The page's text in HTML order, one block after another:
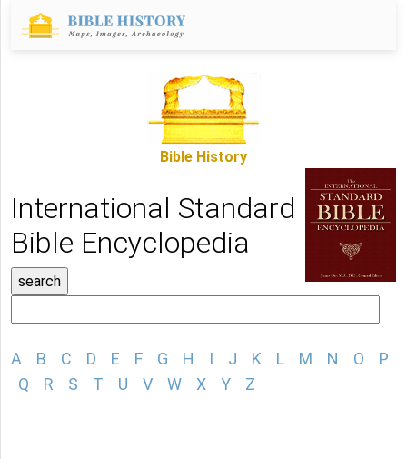
Bible History
International Standard
Bible Encyclopedia
A B C D E F G H I J K L M N O
P
Q
R S T U V W X Y Z